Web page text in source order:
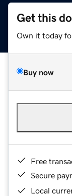
Get this
Own it today
Buy now
Free
Secure
Local